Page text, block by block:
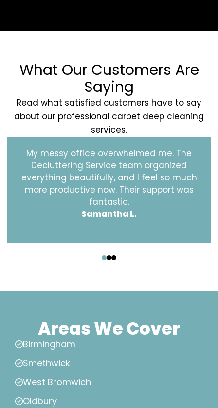
What Our Customers Are
Saying
Read what satisfied customers have to say
about our professional carpet deep cleaning
services.
My messy office overwhelmed me. The
Decluttering Service team organized
everything beautifully, and I feel so much
more productive now. Their support was
fantastic.
Samantha L.
Areas We Cover
Birmingham
Smethwick
West Bromwich
Oldbury